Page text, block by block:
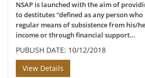
NSAP is launched with the aim of
to destitutes “defined as any person
regular means of subsistence from his/
income or through financial support…
PUBLISH DATE: 10/12/2018
View Details